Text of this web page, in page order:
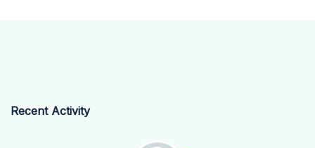
Recent Activity